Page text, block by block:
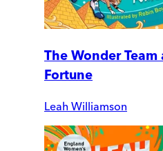
The Wonder Team
Fortune
Leah Williamson